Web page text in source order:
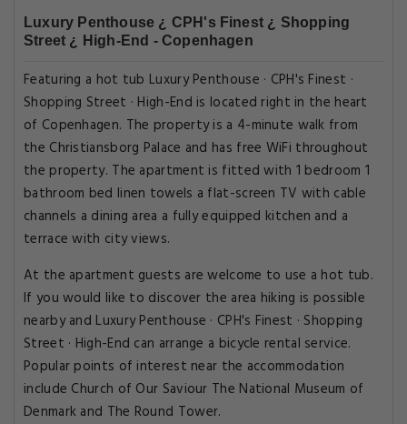
Luxury Penthouse ¿ CPH's Finest ¿ Shopping
Street ¿ High-End - Copenhagen
Featuring a hot tub Luxury Penthouse · CPH's Finest ·
Shopping Street · High-End is located right in the heart
of Copenhagen. The property is a 4-minute walk from
the Christiansborg Palace and has free WiFi throughout
the property. The apartment is fitted with 1 bedroom 1
bathroom bed linen towels a flat-screen TV with cable
channels a dining area a fully equipped kitchen and a
terrace with city views.
At the apartment guests are welcome to use a hot tub.
If you would like to discover the area hiking is possible
nearby and Luxury Penthouse · CPH's Finest · Shopping
Street · High-End can arrange a bicycle rental service.
Popular points of interest near the accommodation
include Church of Our Saviour The National Museum of
Denmark and The Round Tower.